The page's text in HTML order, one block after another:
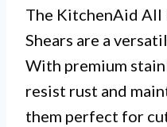
The KitchenAid All
Shears are a
With premium
resist rust and
them perfect for